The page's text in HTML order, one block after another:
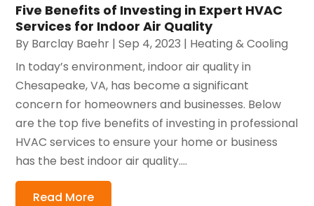
Five Benefits of Investing in Expert HVAC
Services for Indoor Air Quality
By Barclay Baehr |Sep 4, 2023 | Heating & Cooling
In today’s environment, indoor air quality in
Chesapeake, VA, has become a significant
concern for homeowners and businesses. Below
are the top five benefits of investing in professional
HVAC services to ensure your home or business
has the best indoor air quality....
Read More